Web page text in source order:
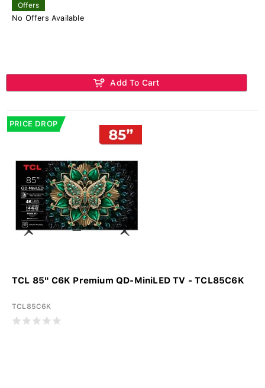
Offers
No Offers Available
Add To Cart
PRICE DROP
TCL 85" C6K Premium QD-MiniLED TV - TCL85C6K
TCL85C6K